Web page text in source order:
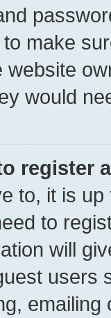
make
website
would
register
to, it is
to
will
users